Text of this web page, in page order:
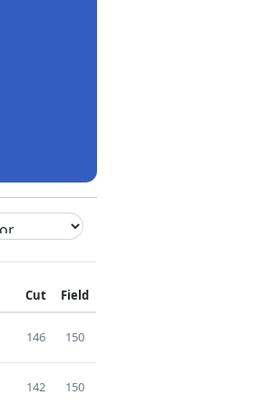
Cut Field
146 150
142 150